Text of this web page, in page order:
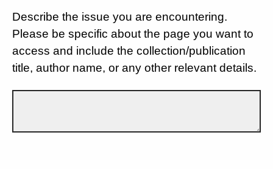
Describe the issue you are encountering.
Please be specific about the page you want to
access and include the collection/publication
title, author name, or any other relevant details.